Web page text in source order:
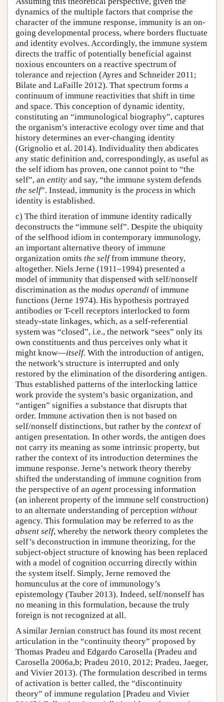
dynamics of the multiple factors that comprise the
character of the immune response, immunity is an on-
going developmental process, where borders fluctuate
and identity evolves. Accordingly, the immune system
directs the traffic of potentially beneficial against
noxious encounters on a reactive spectrum of
tolerance and rejection (Ayres and Schneider 2011;
Bilate and LaFaille 2012). That spectrum forms a
continuum of immune reactivities that shift in time
and space. This conception of dynamic identity,
constituting an “immunological biography”, captures
the organism’s interactive ecology over time and that
history determines an ever-changing identity
(Grignolio et al. 2014). Individuality then abdicates
any static definition and, correspondingly, as useful as
the self idiom has proven, one cannot point to “the
self”, an entity and say, “the immune system defends
the self”. Instead, immunity is the process in which
identity is established.
c) The third iteration of immune identity radically
deconstructs the “immune self”. Despite the ubiquity
of the selfhood idiom in contemporary immunology,
an important alternative theory of immune
organization omits the selffrom immune theory,
altogether. Niels Jerne (1911–1994) presented a
model of immunity that dispensed with self/nonself
discrimination as the modus operandi of immune
functions (Jerne 1974). His hypothesis portrayed
antibodies or T-cell receptors interlocked to form
steady-state linkages, which, as a self-referential
system was “closed”, i.e., the network “sees” only its
own constituents and thus perceives only what it
might know—itself. With the introduction of antigen,
the network’s structure is interrupted and only
restored by the elimination of the disordering antigen.
Thus established patterns of the interlocking lattice
work provide the system’s basic organization, and
“antigen” signifies a substance that disrupts that
order. Immune activation then is not based on
self/nonself distinctions, but rather by the context of
antigen presentation. In other words, the antigen does
not carry its meaning as some intrinsic property, but
rather the context of its introduction determines the
immune response. Jerne’s network theory thereby
shifted the understanding of immune cognition from
the perspective of an agent processing information
(an inherent property of the immune self construction)
to an alternate understanding of perception without
agency. This formulation may be referred to as the
absent self, whereby the network theory completes the
self’s deconstruction in immune theorizing, for the
subject-object structure of knowing has been replaced
with a model of cognition occurring directly within
the system itself. Simply, Jerne removed the
homunculus at the core of immunology’s
epistemology (Tauber 2013). Indeed, self/nonself has
no meaning in this formulation, because the truly
foreign is not recognized at all.
A similar Jernian construct has found its most recent
articulation in the “continuity theory” proposed by
Thomas Pradeu and Edgardo Carosella (Pradeu and
Carosella 2006a,b; Pradeu 2010, 2012; Pradeu, Jaeger,
and Vivier 2013). (The formulation described in terms
of activation is better called, the “discontinuity
theory” of immune regulation [Pradeu and Vivier